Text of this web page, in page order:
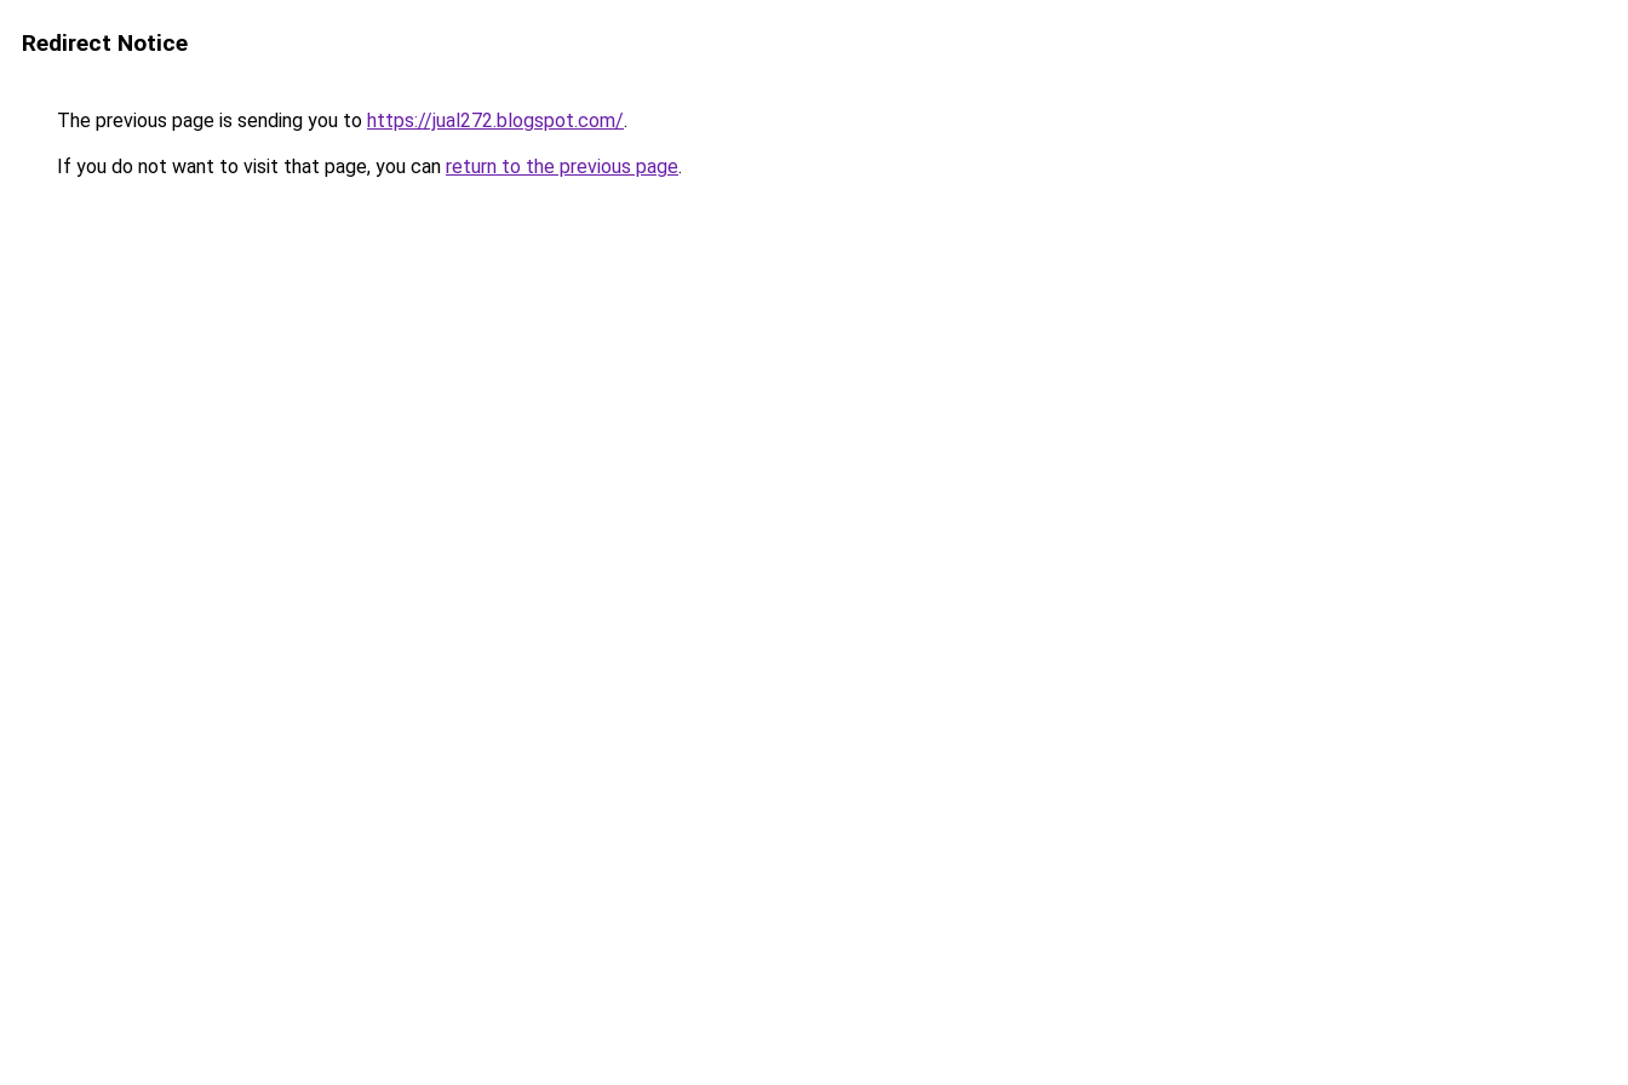
Redirect Notice
The previous page is sending you to https://jual272.blogspot.com/.
If you do not want to visit that page, you can return to the previous page.